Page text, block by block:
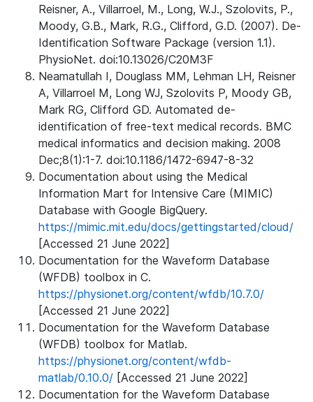
Reisner, A., Villarroel, M., Long, W.J., Szolovits, P.,
Moody, G.B., Mark, R.G., Clifford, G.D. (2007). De-
Identification Software Package (version 1.1).
PhysioNet. doi:10.13026/C20M3F
Neamatullah I, Douglass MM, Lehman LH, Reisner
A, Villarroel M, Long WJ, Szolovits P, Moody GB,
Mark RG, Clifford GD. Automated de-
identification of free-text medical records. BMC
medical informatics and decision making. 2008
Dec;8(1):1-7. doi:10.1186/1472-6947-8-32
Documentation about using the Medical
Information Mart for Intensive Care (MIMIC)
Database with Google BigQuery.
https://mimic.mit.edu/docs/gettingstarted/cloud/
[Accessed 21 June 2022]
Documentation for the Waveform Database
(WFDB) toolbox in C.
https://physionet.org/content/wfdb/10.7.0/
[Accessed 21 June 2022]
Documentation for the Waveform Database
(WFDB) toolbox for Matlab.
https://physionet.org/content/wfdb-
matlab/0.10.0/ [Accessed 21 June 2022]
Documentation for the Waveform Database